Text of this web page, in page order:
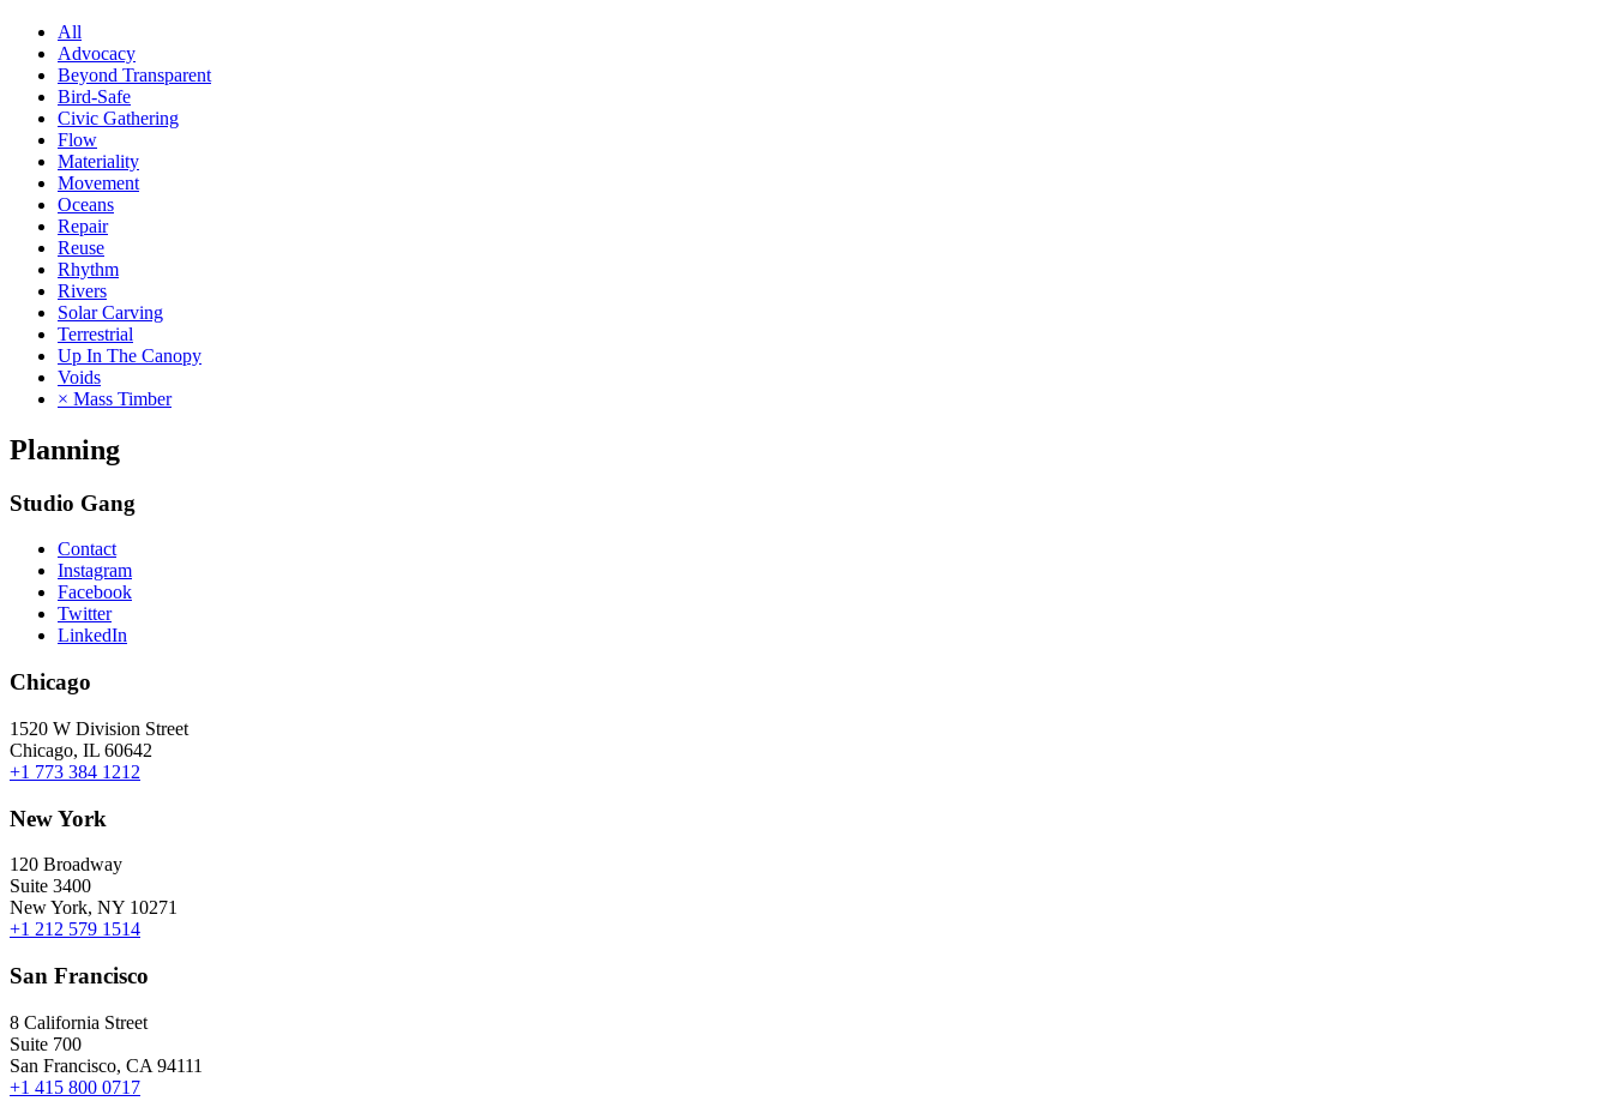
All
Advocacy
Beyond Transparent
Bird-Safe
Civic Gathering
Flow
Materiality
Movement
Oceans
Repair
Reuse
Rhythm
Rivers
Solar Carving
Terrestrial
Up In The Canopy
Voids
× Mass Timber
Planning
Studio Gang
Contact
Instagram
Facebook
Twitter
LinkedIn
Chicago
1520 W Division Street
Chicago, IL 60642
+1 773 384 1212
New York
120 Broadway
Suite 3400
New York, NY 10271
+1 212 579 1514
San Francisco
8 California Street
Suite 700
San Francisco, CA 94111
+1 415 800 0717